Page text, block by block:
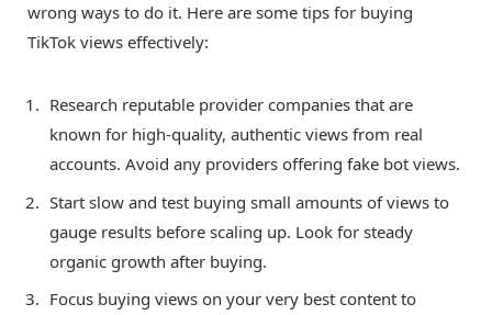
wrong ways to do it. Here are some tips for buying
TikTok views effectively:
Research reputable provider companies that are
known for high-quality, authentic views from real
accounts. Avoid any providers offering fake bot views.
Start slow and test buying small amounts of views to
gauge results before scaling up. Look for steady
organic growth after buying.
Focus buying views on your very best content to